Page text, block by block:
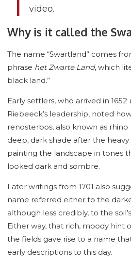
video.
Why is it called the
The name “Swartland” comes
phrase het Zwarte Land, which
black land.”
Early settlers, who arrived in 1652
Riebeeck’s leadership, noted
renosterbos, also known as rhino
deep, dark shade after the heavy
painting the landscape in tones
looked dark and sombre.
Later writings from 1701 also
name referred either to the
although less credibly, to the
Either way, that rich, moody hint
the fields gave rise to a name
early descriptions to this day.